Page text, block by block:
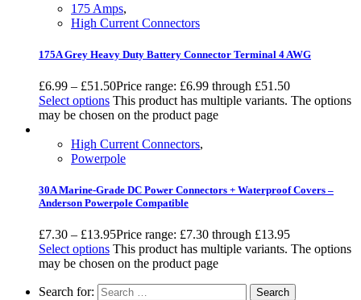
175 Amps,
High Current Connectors
175A Grey Heavy Duty Battery Connector Terminal 4 AWG
£6.99 – £51.50Price range: £6.99 through £51.50
Select options This product has multiple variants. The options
may be chosen on the product page
High Current Connectors,
Powerpole
30A Marine-Grade DC Power Connectors + Waterproof Covers –
Anderson Powerpole Compatible
£7.30 – £13.95Price range: £7.30 through £13.95
Select options This product has multiple variants. The options
may be chosen on the product page
Search for: